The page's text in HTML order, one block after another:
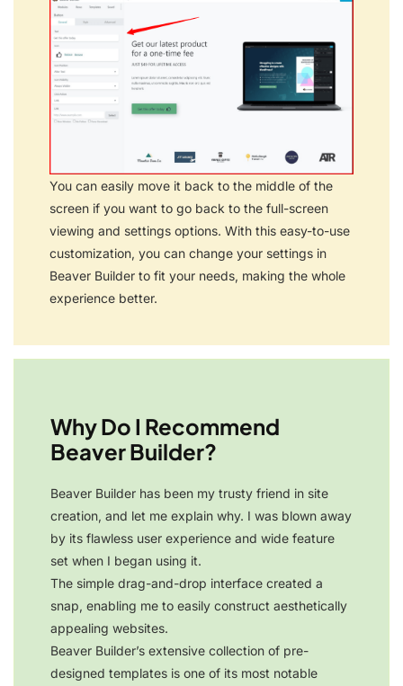
You can easily move it back to the middle of the
screen if you want to go back to the full-screen
viewing and settings options. With this easy-to-use
customization, you can change your settings in
Beaver Builder to fit your needs, making the whole
experience better.
Why Do I Recommend
Beaver Builder?
Beaver Builder has been my trusty friend in site
creation, and let me explain why. I was blown away
by its flawless user experience and wide feature
set when I began using it.
The simple drag-and-drop interface created a
snap, enabling me to easily construct aesthetically
appealing websites.
Beaver Builder’s extensive collection of pre-
designed templates is one of its most notable